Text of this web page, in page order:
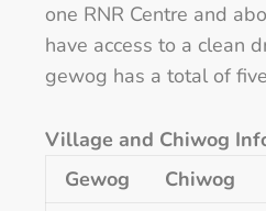
one RNR Centre and
have access to a clean
gewog has a total of
Village and Chiwog
Gewog
Chiwog